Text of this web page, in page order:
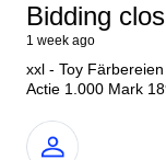
Bidding
1 week ago
xxl - Toy
Actie 1.000 Mark